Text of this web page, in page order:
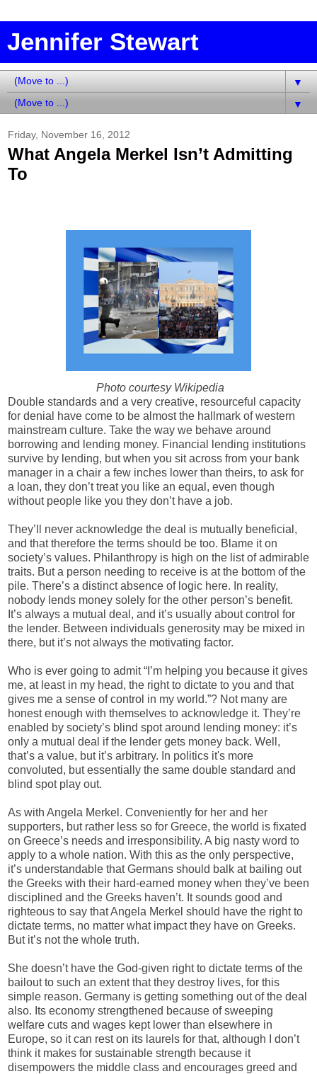
Jennifer Stewart
▼
▼
Friday, November 16, 2012
What Angela Merkel Isn’t Admitting
To
Photo courtesy Wikipedia
Double standards and a very creative, resourceful capacity
for denial have come to be almost the hallmark of western
mainstream culture. Take the way we behave around
borrowing and lending money. Financial lending institutions
survive by lending, but when you sit across from your bank
manager in a chair a few inches lower than theirs, to ask for
a loan, they don’t treat you like an equal, even though
without people like you they don’t have a job.
They’ll never acknowledge the deal is mutually beneficial,
and that therefore the terms should be too. B lame it on
society’s values. Philanthropy is high on the list of admirable
traits. But a person needing to receive is at the bottom of the
pile. There’s a distinct absence of logic here. In reality,
nobody lends money solely for the other person’s benefit.
It’s always a mutual deal, and it’s usually about control for
the lender. Between individuals generosity may be mixed in
there, but it’s not always the motivating factor.
Who is ever going to admit “I’m helping you because it gives
me, at least in my head, the right to dictate to you and that
gives me a sense of control in my world.”? Not many are
honest enough with themselves to acknowledge it. They’re
enabled by society’s blind spot around lending money: it’s
only a mutual deal if the lender gets money back. Well,
that’s a value, but it’s arbitrary. In politics it's more
convoluted, but essentially the same double standard and
blind spot play out.
As with Angela Merkel. Conveniently for her and her
supporters, but rather less so for Greece, the world is fixated
on Greece’s needs and irresponsibility. A big nasty word to
apply to a whole nation. With this as the only perspective,
it’s understandable that Germans should balk at bailing out
the Greeks with their hard-earned money when they’ve been
disciplined and the Greeks haven’t. It sounds good and
righteous to say that Angela Merkel should have the right to
dictate terms, no matter what impact they have on Greeks.
But it’s not the whole truth.
She doesn’t have the God-given right to dictate terms of the
bailout to such an extent that they destroy lives, for this
simple reason. Germany is getting something out of the deal
also. Its economy strengthened because of sweeping
welfare cuts and wages kept lower than elsewhere in
Europe, so it can rest on its laurels for that, although I don’t
think it makes for sustainable strength because it
disempowers the middle class and encourages greed and